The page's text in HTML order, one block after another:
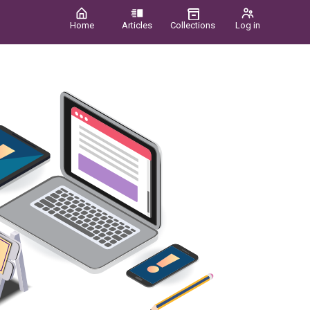
Home Articles Collections Log in